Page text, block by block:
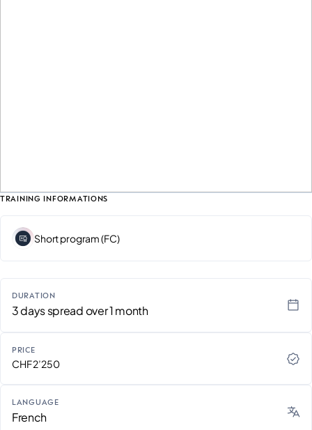
TRAINING INFORMATIONS
Short program (FC)
DURATION
3 days spread over 1 month
PRICE
CHF 2’250
LANGUAGE
French